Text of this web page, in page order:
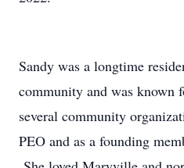
Sandy was a longtime
community and was known
several community
PEO and as a founding